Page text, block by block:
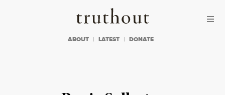
Truthout
ABOUT LATEST DONATE